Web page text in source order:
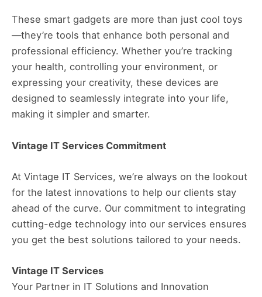
These smart gadgets are more than just cool toys
—they’re tools that enhance both personal and
professional efficiency. Whether you’re tracking
your health, controlling your environment, or
expressing your creativity, these devices are
designed to seamlessly integrate into your life,
making it simpler and smarter.
Vintage IT Services Commitment
At Vintage IT Services, we’re always on the lookout
for the latest innovations to help our clients stay
ahead of the curve. Our commitment to integrating
cutting-edge technology into our services ensures
you get the best solutions tailored to your needs.
Vintage IT Services
Your Partner in IT Solutions and Innovation